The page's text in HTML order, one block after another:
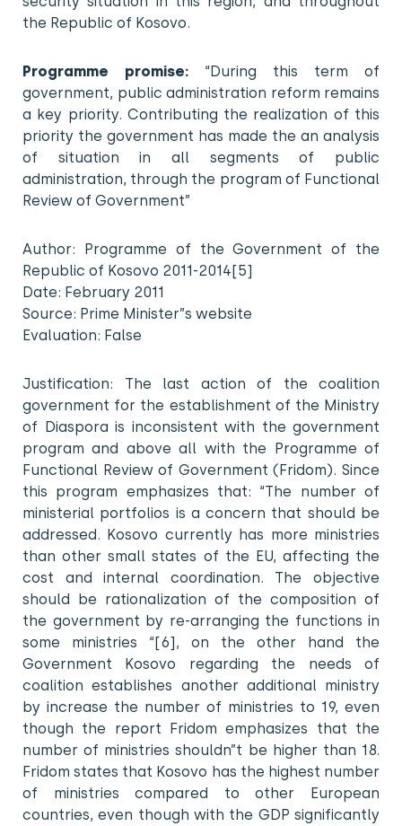
the Republic of Kosovo.
Programme promise: “During this term of
government, public administration reform remains
a key priority. Contributing the realization of this
priority the government has made the an analysis
of situation in all segments of public
administration, through the program of Functional
Review of Government”
Author: Programme of the Government of the
Republic of Kosovo 2011-2014[5]
Date: February 2011
Source: Prime Minister”s website
Evaluation: False
Justification: The last action of the coalition
government for the establishment of the Ministry
of Diaspora is inconsistent with the government
program and above all with the Programme of
Functional Review of Government (Fridom). Since
this program emphasizes that: “The number of
ministerial portfolios is a concern that should be
addressed. Kosovo currently has more ministries
than other small states of the EU, affecting the
cost and internal coordination. The objective
should be rationalization of the composition of
the government by re-arranging the functions in
some ministries “[6], on the other hand the
Government Kosovo regarding the needs of
coalition establishes another additional ministry
by increase the number of ministries to 19, even
though the report Fridom emphasizes that the
number of ministries shouldn”t be higher than 18.
Fridom states that Kosovo has the highest number
of ministries compared to other European
countries, even though with the GDP significantly